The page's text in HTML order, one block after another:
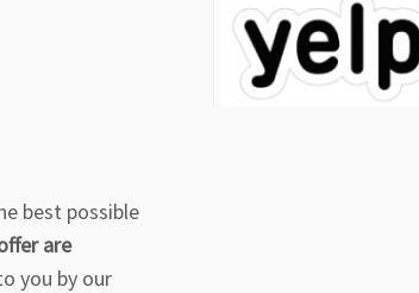
best possible
are
you by our